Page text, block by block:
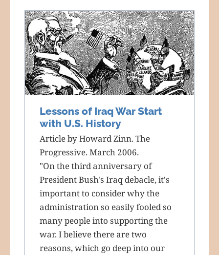
Lessons of Iraq War Start
with U.S. History
Article by Howard Zinn. The
Progressive. March 2006.
"On the third anniversary of
President Bush's Iraq debacle, it's
important to consider why the
administration so easily fooled so
many people into supporting the
war. I believe there are two
reasons, which go deep into our